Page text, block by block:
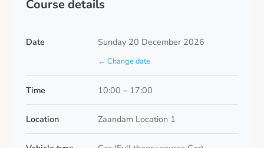
Course details
Date Sunday 20 December 2026
← Change date
Time 10:00 – 17:00
Location Zaandam Location 1